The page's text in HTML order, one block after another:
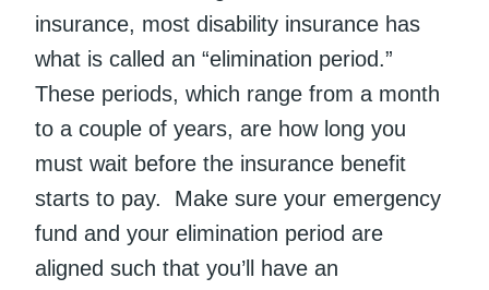
insurance, most disability insurance has
what is called an “elimination period.”
These periods, which range from a month
to a couple of years, are how long you
must wait before the insurance benefit
starts to pay. Make sure your emergency
fund and your elimination period are
aligned such that you’ll have an